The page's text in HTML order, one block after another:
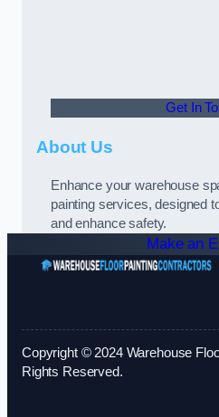
Get In
About Us
Enhance your warehouse
painting services, designed
and enhance safety.
Make an
Copyright © 2024 Warehouse
Rights Reserved.